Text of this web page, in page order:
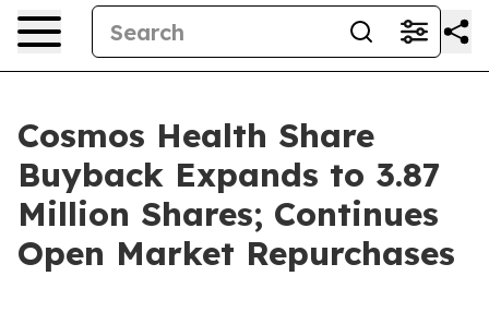
Cosmos Health Share
Buyback Expands to 3.87
Million Shares; Continues
Open Market Repurchases